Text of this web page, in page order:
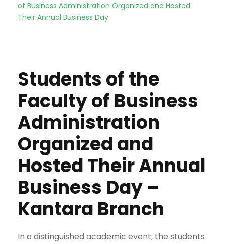
of Business Administration Organized and Hosted
Their Annual Business Day
Students of the
Faculty of Business
Administration
Organized and
Hosted Their Annual
Business Day –
Kantara Branch
In a distinguished academic event, the students